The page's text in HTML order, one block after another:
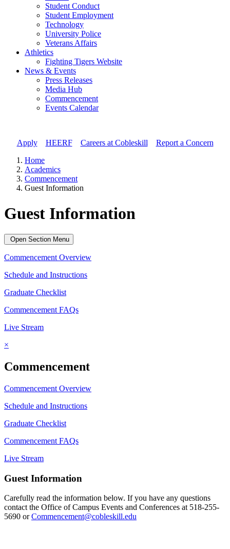
Student Conduct
Student Employment
Technology
University Police
Veterans Affairs
Athletics
Fighting Tigers Website
News & Events
Press Releases
Media Hub
Commencement
Events Calendar
Apply// HEERF// Careers at Cobleskill
Report a Concern
Home
Academics
Commencement
Guest Information
Guest Information
Open Section Menu
Commencement Overview
Schedule and Instructions
Graduate Checklist
Commencement FAQs
Live Stream
×
Commencement
Commencement Overview
Schedule and Instructions
Graduate Checklist
Commencement FAQs
Live Stream
Guest Information
Carefully read the information below. If you have any questions
contact the Office of Campus Events and Conferences at 518-255-
5690 orCommencement@cobleskill.edu